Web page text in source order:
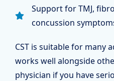
Support for TMJ,
concussion
CST is suitable for many
works well alongside
physician if you have